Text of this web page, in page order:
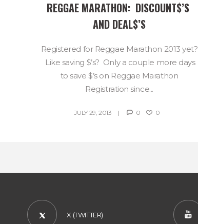
REGGAE MARATHON:  DISCOUNT$’S
AND DEAL$’S
Registered for Reggae Marathon 2013 yet?
Like saving $’s? Only a couple more days
to save $’s on Reggae Marathon
Registration since...
JULY 29, 2013 0 0
X (TWITTER)